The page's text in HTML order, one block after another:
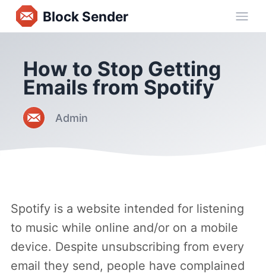
Block Sender
How to Stop Getting
Emails from Spotify
Admin
Spotify is a website intended for listening
to music while online and/or on a mobile
device. Despite unsubscribing from every
email they send, people have complained